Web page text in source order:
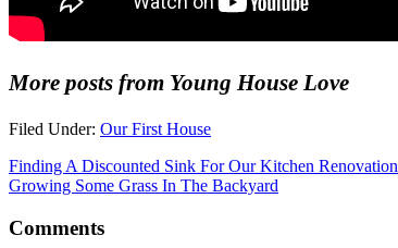
More posts from Young House Love
Filed Under: Our First House
Finding A Discounted Sink For Our Kitchen Renovation
Growing Some Grass In The Backyard
Comments